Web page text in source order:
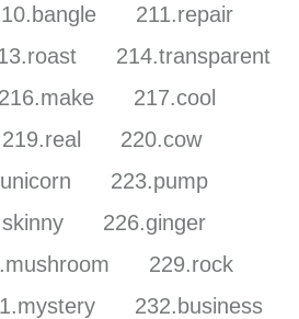
211.repair
214.transparent
216.make
217.cool
219.real
220.cow
223.pump
226.ginger
229.rock
232.business